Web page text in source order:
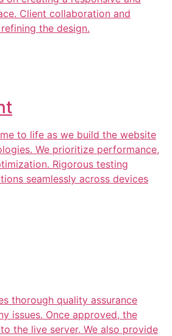
Client collaboration and
the design.
to life as we build the website
We prioritize performance,
Rigorous testing
seamlessly across devices
thorough quality assurance
issues. Once approved, the
the live server. We also provide